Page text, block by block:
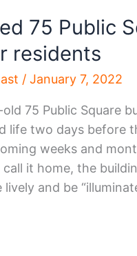
75 Public
residents
/ January 7, 2022
75 Public Square
life two days before
weeks and
it home, the
and be